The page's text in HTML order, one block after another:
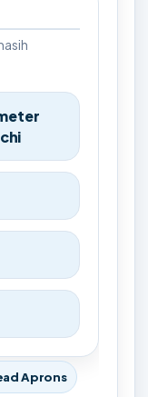
Aprons